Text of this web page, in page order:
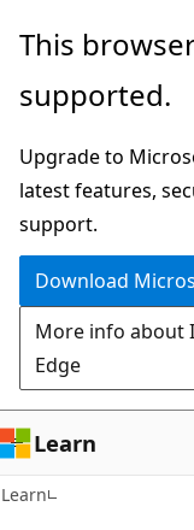
Skip
main
Skip
Ask
chat
experience
This
supported.
Upgrade to
latest features,
support.
Download
More info about
Edge
Learn
Learn